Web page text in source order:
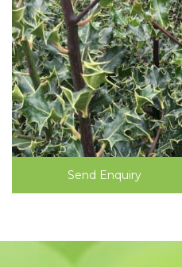
Send Enquiry